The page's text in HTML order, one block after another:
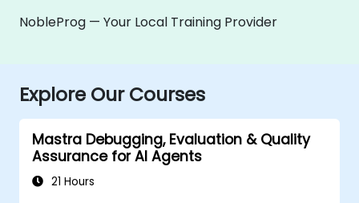
NobleProg — Your Local Training Provider
Explore Our Courses
Mastra Debugging, Evaluation & Quality
Assurance for AI Agents
21 Hours